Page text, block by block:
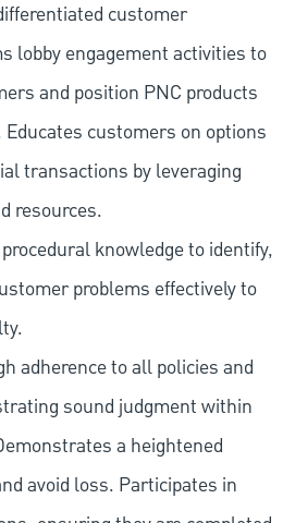
customer
lobby engagement activities to
and position PNC products
customers on options
transactions by leveraging
resources.
knowledge to identify,
problems effectively to
adherence to all policies and
sound judgment within
a heightened
avoid loss. Participates in